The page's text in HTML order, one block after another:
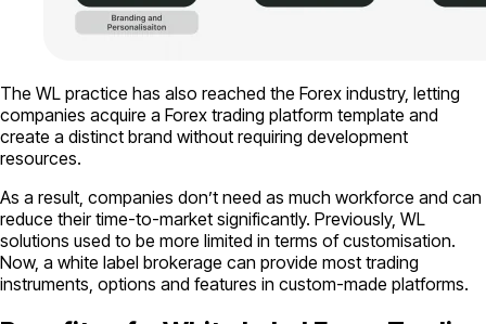
The WL practice has also reached the Forex industry, letting
companies acquire a Forex trading platform template and
create a distinct brand without requiring development
resources.
As a result, companies don’t need as much workforce and can
reduce their time-to-market significantly. Previously, WL
solutions used to be more limited in terms of customisation.
Now, a white label brokerage can provide most trading
instruments, options and features in custom-made platforms.